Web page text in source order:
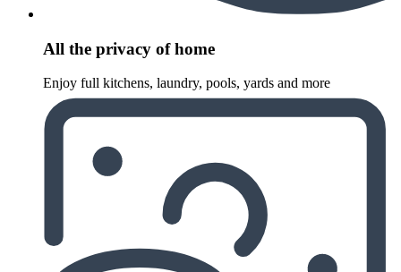
All the privacy of home
Enjoy full kitchens, laundry, pools, yards and more